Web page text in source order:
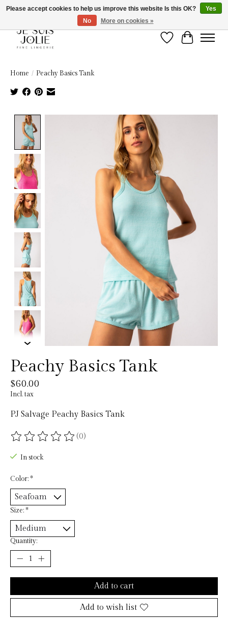
Wish List
Cart
Home / Peachy Basics Tank
Product image slideshow Items
Peachy Basics Tank
$60.00
Incl. tax
PJ Salvage Peachy Basics Tank
The rating of this product is
(0)
In stock
Color:*
Size:*
Quantity:
Add to cart
Add to wish list
Please accept cookies to help us improve this website Is this OK?
Yes
No
More on cookies »